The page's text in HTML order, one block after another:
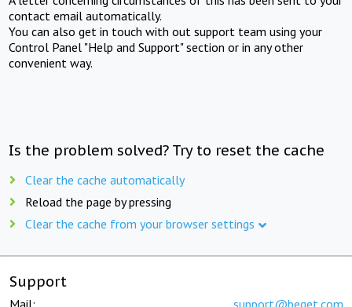
contact email automatically.
You can also get in touch with out support team using your
Control Panel "Help and Support" section or in any other
convenient way.
Is the problem solved? Try to reset the cache
Clear the cache automatically
Reload the page by pressing
Clear the cache from your browser settings
Support
Mail: support@beget.com